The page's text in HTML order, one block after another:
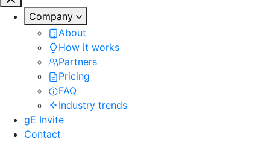
Company
About
How it works
Partners
Pricing
FAQ
Industry trends
gE Invite
Contact